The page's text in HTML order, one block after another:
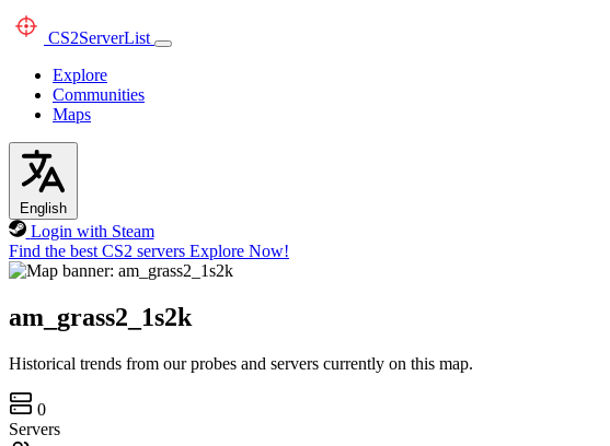
CS2ServerList
Explore
Communities
Maps
English
Login with Steam
Find the best CS2 servers Explore Now!
am_grass2_1s2k
Historical trends from our probes and servers currently on this map.
0
Servers